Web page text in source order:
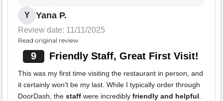
Y Yana P.
Review date: 11/11/2025
Read original review
9 Friendly Staff, Great First Visit!
This was my first time visiting the restaurant in person, and
it certainly won't be my last. While I typically order through
DoorDash, the staff were incredibly friendly and helpful.